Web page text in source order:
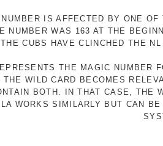
IS AFFECTED BY ONE
NUMBER WAS 163 AT THE
CUBS HAVE CLINCHED THE
THE MAGIC NUMBER
WILD CARD BECOMES
BOTH. IN THAT CASE, THE
WORKS SIMILARLY BUT CAN